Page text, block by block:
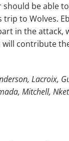
should be able
to Wolves.
in the attack,
will contribute
Lacroix,
Mitchell,